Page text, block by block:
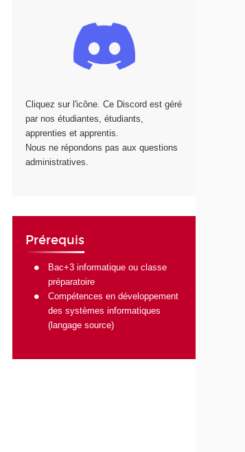
Cliquez sur l'icône. Ce Discord est géré
par nos étudiantes, étudiants,
apprenties et apprentis.
Nous ne répondons pas aux questions
administratives.
Prérequis
Bac+3 informatique ou classe
préparatoire
Compétences en développement
des systèmes informatiques
(langage source)